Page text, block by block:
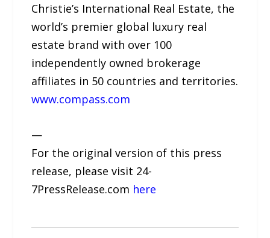
Christie’s International Real Estate, the
world’s premier global luxury real
estate brand with over 100
independently owned brokerage
affiliates in 50 countries and territories.
www.compass.com
—
For the original version of this press
release, please visit 24-
7PressRelease.com here